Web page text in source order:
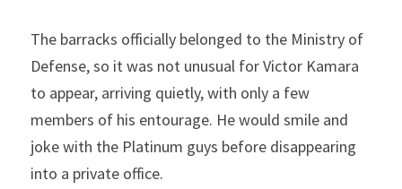
The barracks officially belonged to the Ministry of
Defense, so it was not unusual for Victor Kamara
to appear, arriving quietly, with only a few
members of his entourage. He would smile and
joke with the Platinum guys before disappearing
into a private office.